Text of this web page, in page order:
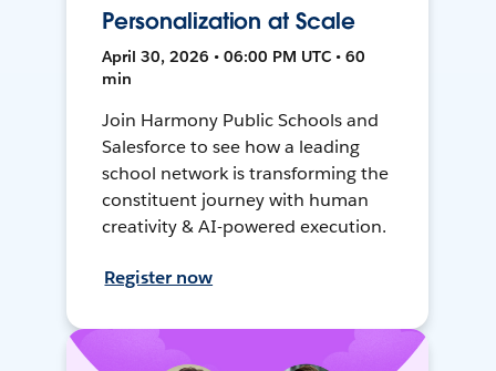
Personalization at Scale
April 30, 2026 • 06:00 PM UTC • 60
min
Join Harmony Public Schools and
Salesforce to see how a leading
school network is transforming the
constituent journey with human
creativity & AI-powered execution.
Register now